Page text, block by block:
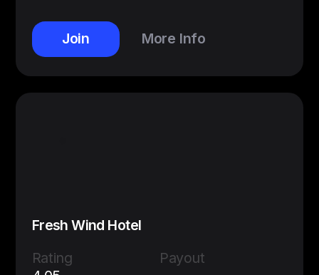
Join More Info
Fresh Wind Hotel
Rating
Payout